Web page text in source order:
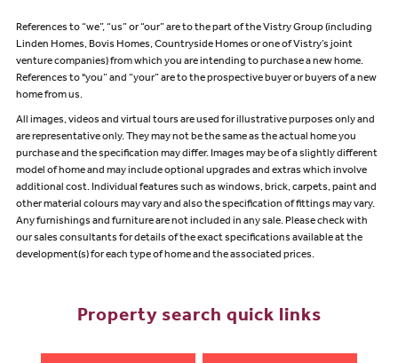
References to “we”, “us” or “our” are to the part of the Vistry Group (including
Linden Homes, Bovis Homes, Countryside Homes or one of Vistry’s joint
venture companies) from which you are intending to purchase a new home.
References to "you” and “your” are to the prospective buyer or buyers of a new
home from us.
All images, videos and virtual tours are used for illustrative purposes only and
are representative only. They may not be the same as the actual home you
purchase and the specification may differ. Images may be of a slightly different
model of home and may include optional upgrades and extras which involve
additional cost. Individual features such as windows, brick, carpets, paint and
other material colours may vary and also the specification of fittings may vary.
Any furnishings and furniture are not included in any sale. Please check with
our sales consultants for details of the exact specifications available at the
development(s) for each type of home and the associated prices.
Property search quick links